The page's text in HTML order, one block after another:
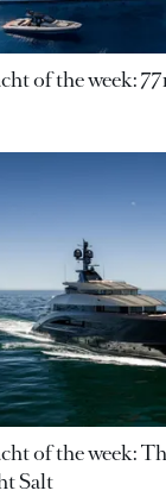
of the week:
of the week:
Salt